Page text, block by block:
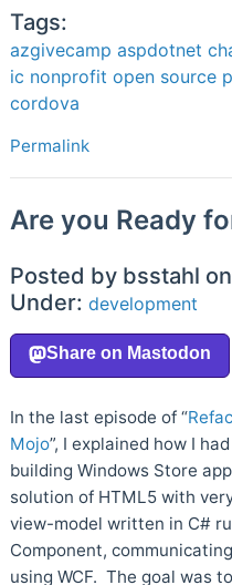
Tags:
azgivecamp aspdotnet
ic nonprofit open source
cordova
Permalink
Are you Ready
Posted by bsstahl
Under: development
In the last episode of “
Mojo”, I explained how I
building Windows Store
solution of HTML5 with
view-model written in C#
Component,
using WCF. The goal was